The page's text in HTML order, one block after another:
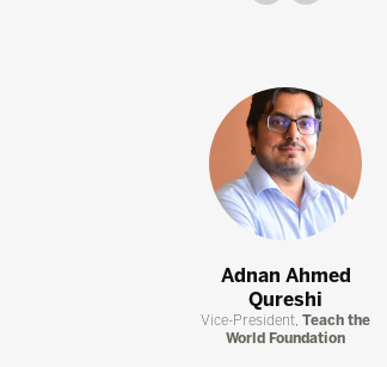
Adnan Ahmed
Qureshi
Vice-President,Teach the
World Foundation